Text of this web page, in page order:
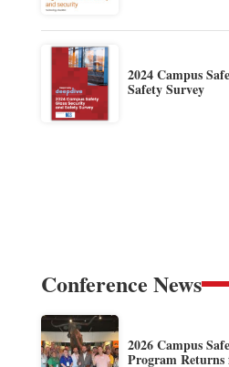
2024 Campus
Safety Survey
Conference News
2026 Campus
Program